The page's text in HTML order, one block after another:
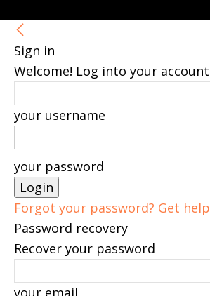
Sign in
Welcome! Log into your account
your username
your password
Forgot your password? Get help
Password recovery
Recover your password
your email